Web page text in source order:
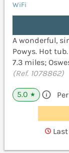
WiFi
A wonderful,
Powys. Hot
7.3 miles;
(Ref. 1078862)
5.0 ★
Last